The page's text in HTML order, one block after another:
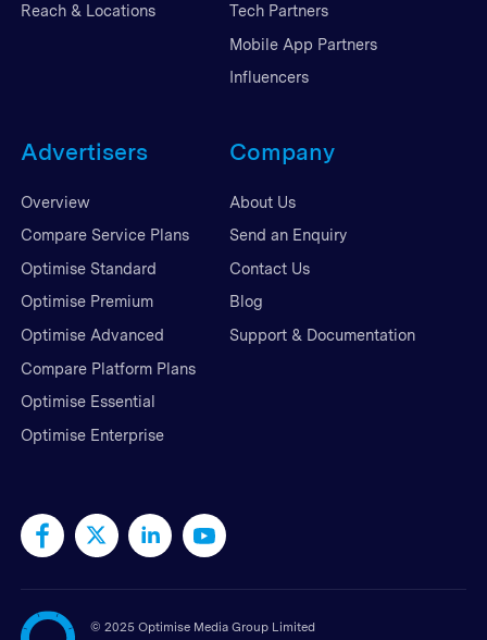
Reach & Locations
Tech Partners
Mobile App Partners
Influencers
Advertisers
Overview
Compare Service Plans
Optimise Standard
Optimise Premium
Optimise Advanced
Compare Platform Plans
Optimise Essential
Optimise Enterprise
Company
About Us
Send an Enquiry
Contact Us
Blog
Support & Documentation
© 2025 Optimise Media Group Limited